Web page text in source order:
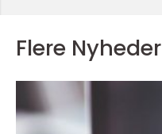
Flere Nyheder